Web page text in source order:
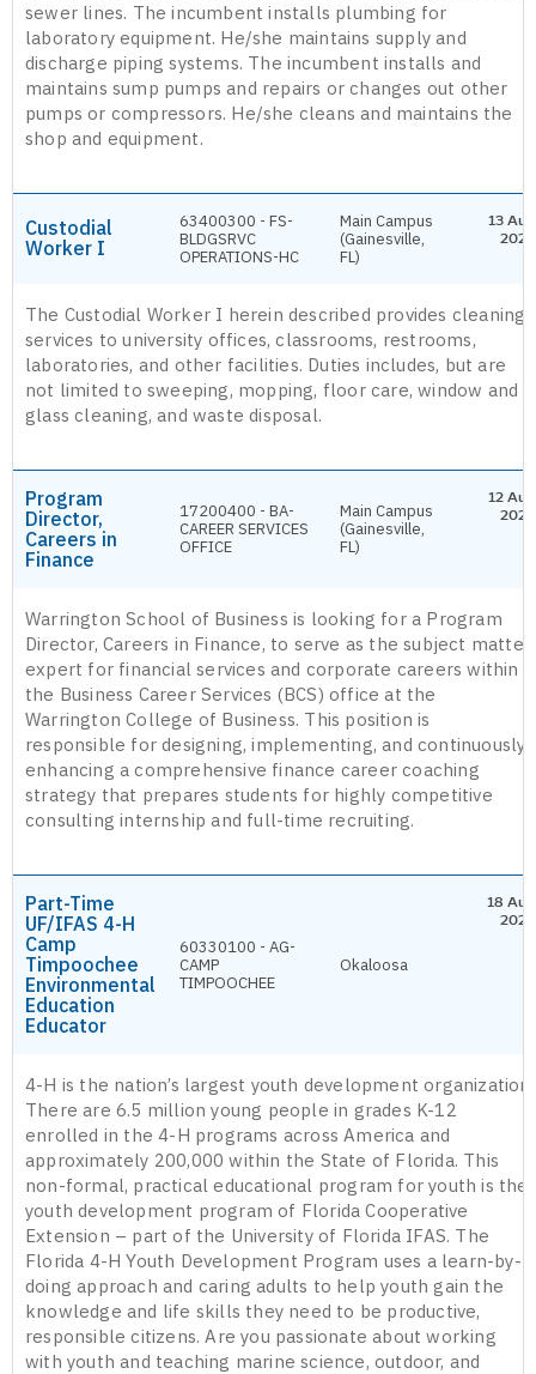
sewer lines. The incumbent installs plumbing for
laboratory equipment. He/she maintains supply and
discharge piping systems. The incumbent installs and
maintains sump pumps and repairs or changes out other
pumps or compressors. He/she cleans and maintains the
shop and equipment.
Custodial
Worker I
63400300 - FS-
BLDGSRVC
OPERATIONS-HC
Main Campus
(Gainesville,
FL)
13 Aug
2026
The Custodial Worker I herein described provides cleaning
services to university offices, classrooms, restrooms,
laboratories, and other facilities. Duties includes, but are
not limited to sweeping, mopping, floor care, window and
glass cleaning, and waste disposal.
Program
Director,
Careers in
Finance
17200400 - BA-
CAREER SERVICES
OFFICE
Main Campus
(Gainesville,
FL)
12 Aug
2026
Warrington School of Business is looking for a Program
Director, Careers in Finance, to serve as the subject matter
expert for financial services and corporate careers within
the Business Career Services (BCS) office at the
Warrington College of Business. This position is
responsible for designing, implementing, and continuously
enhancing a comprehensive finance career coaching
strategy that prepares students for highly competitive
consulting internship and full-time recruiting.
Part-Time
UF/IFAS 4-H
Camp
Timpoochee
Environmental
Education
Educator
60330100 - AG-
CAMP
TIMPOOCHEE
Okaloosa
18 Aug
2026
4-H is the nation’s largest youth development organization.
There are 6.5 million young people in grades K-12
enrolled in the 4-H programs across America and
approximately 200,000 within the State of Florida. This
non-formal, practical educational program for youth is the
youth development program of Florida Cooperative
Extension – part of the University of Florida IFAS. The
Florida 4-H Youth Development Program uses a learn-by-
doing approach and caring adults to help youth gain the
knowledge and life skills they need to be productive,
responsible citizens. Are you passionate about working
with youth and teaching marine science, outdoor, and